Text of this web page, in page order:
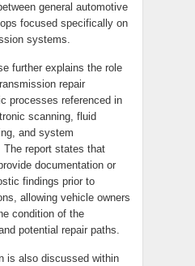
general automotive
focused specifically on
systems.
further explains the role
repair
processes referenced in
scanning, fluid
and system
The report states that
documentation or
findings prior to
allowing vehicle owners
condition of the
potential repair paths.
is also discussed within